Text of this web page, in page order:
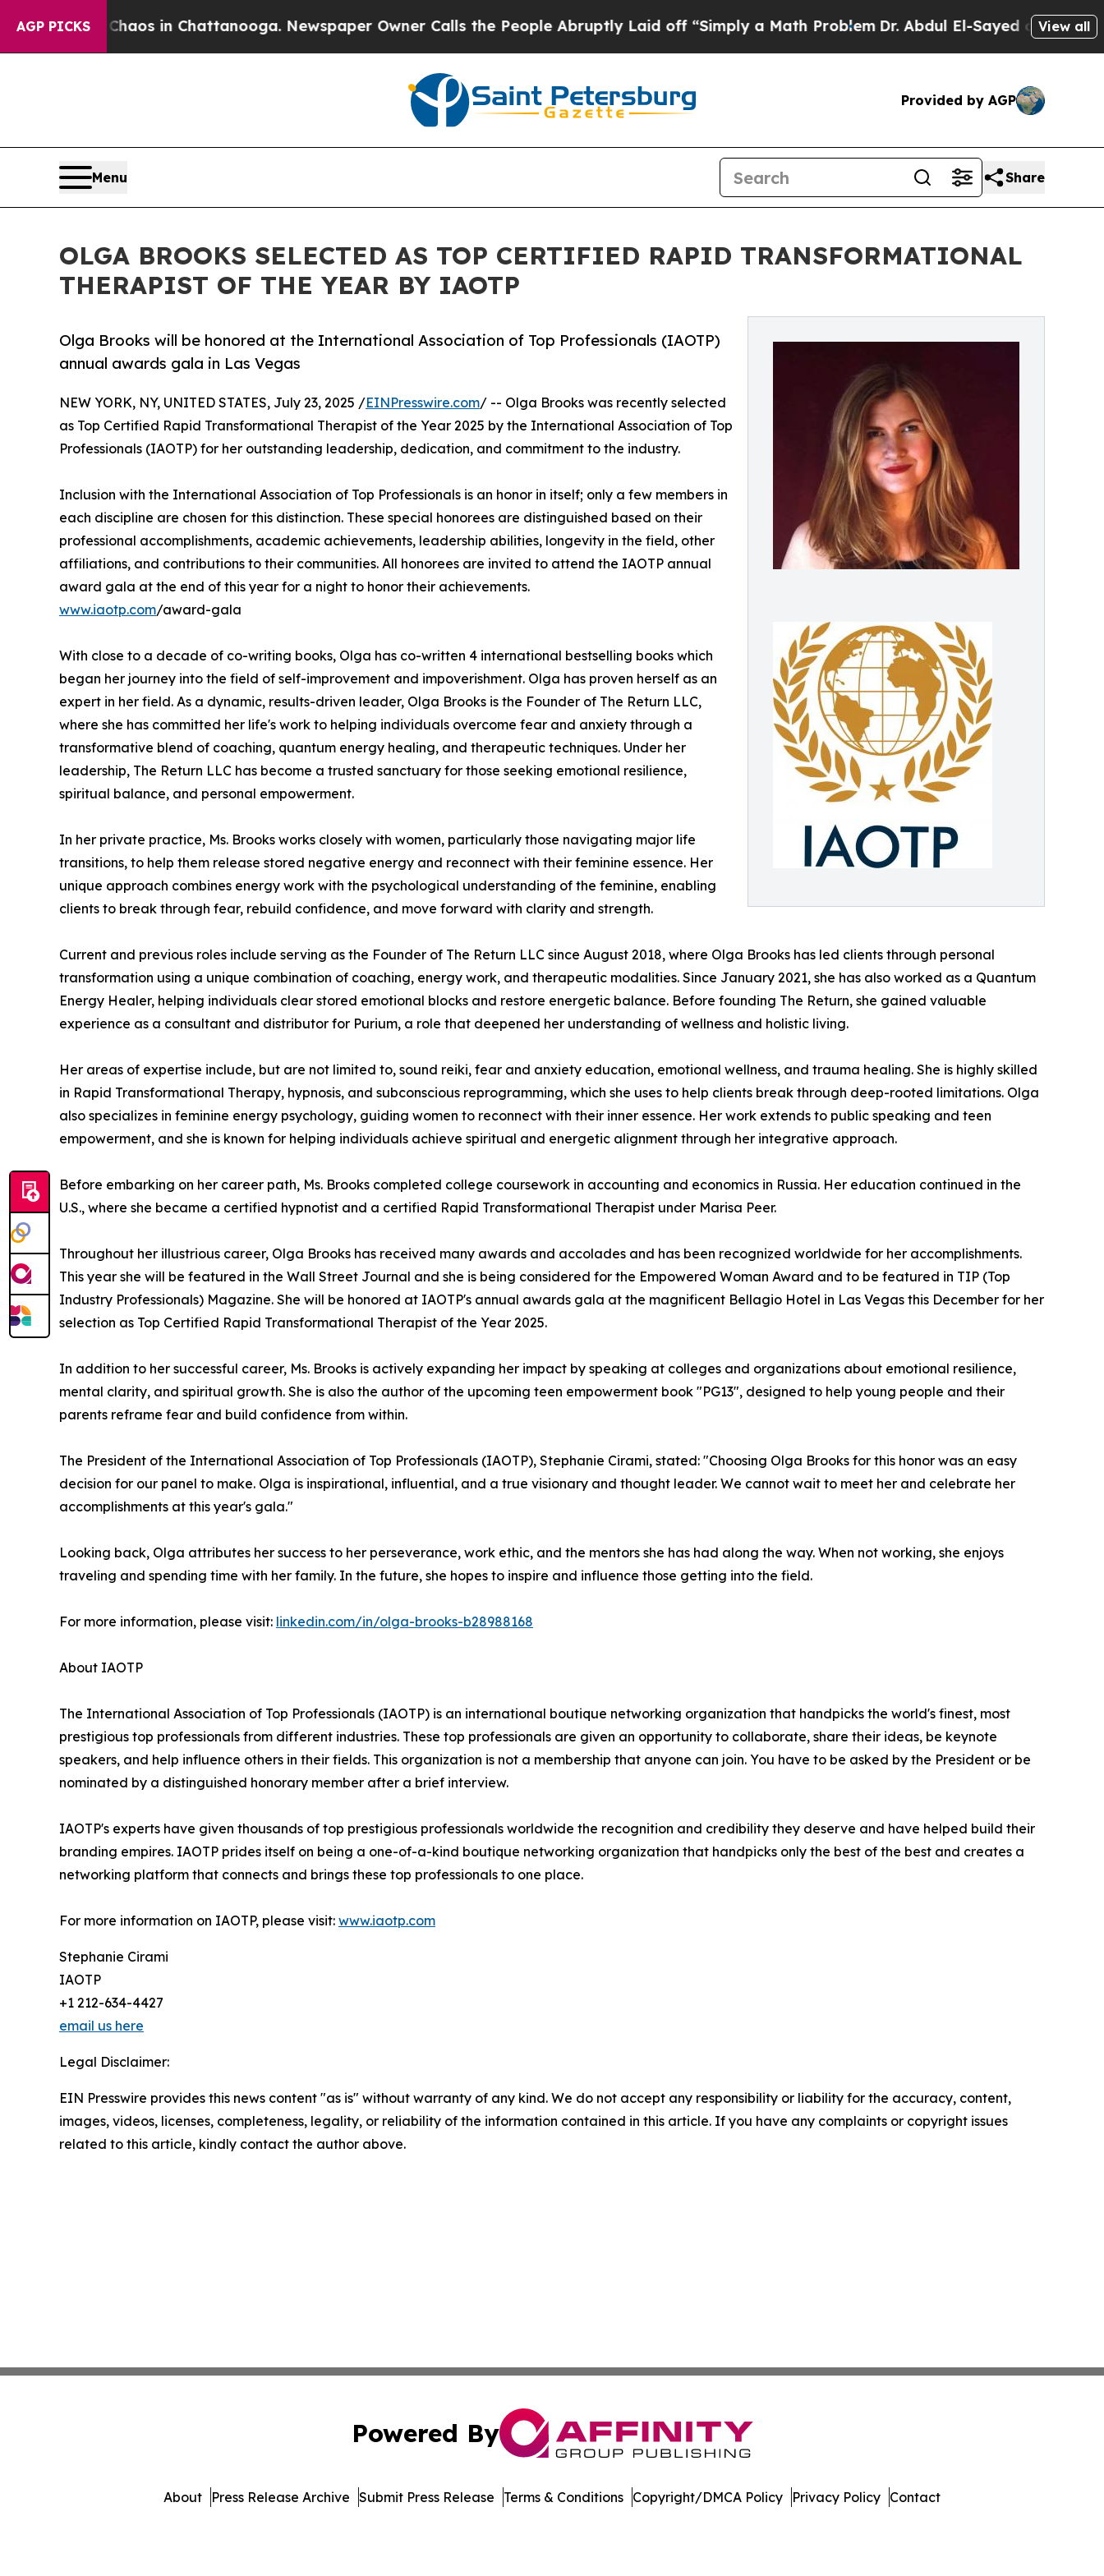
AGP PICKS
Chaos in Chattanooga. Newspaper Owner Calls the People Abruptly Laid off “Simply a Math ProblemDr. Abdul El-Sayed on Historic View all
Provided by AGP
Menu Share
OLGA BROOKS SELECTED AS TOP CERTIFIED RAPID TRANSFORMATIONAL
THERAPIST OF THE YEAR BY IAOTP
Olga Brooks will be honored at the International Association of Top Professionals (IAOTP)
annual awards gala in Las Vegas
NEW YORK, NY, UNITED STATES, July 23, 2025 /EINPresswire.com/ -- Olga Brooks was recently selected
as Top Certified Rapid Transformational Therapist of the Year 2025 by the International Association of Top
Professionals (IAOTP) for her outstanding leadership, dedication, and commitment to the industry.
Inclusion with the International Association of Top Professionals is an honor in itself; only a few members in
each discipline are chosen for this distinction. These special honorees are distinguished based on their
professional accomplishments, academic achievements, leadership abilities, longevity in the field, other
affiliations, and contributions to their communities. All honorees are invited to attend the IAOTP annual
award gala at the end of this year for a night to honor their achievements.
www.iaotp.com/award-gala
With close to a decade of co-writing books, Olga has co-written 4 international bestselling books which
began her journey into the field of self-improvement and impoverishment. Olga has proven herself as an
expert in her field. As a dynamic, results-driven leader, Olga Brooks is the Founder of The Return LLC,
where she has committed her life's work to helping individuals overcome fear and anxiety through a
transformative blend of coaching, quantum energy healing, and therapeutic techniques. Under her
leadership, The Return LLC has become a trusted sanctuary for those seeking emotional resilience,
spiritual balance, and personal empowerment.
In her private practice, Ms. Brooks works closely with women, particularly those navigating major life
transitions, to help them release stored negative energy and reconnect with their feminine essence. Her
unique approach combines energy work with the psychological understanding of the feminine, enabling
clients to break through fear, rebuild confidence, and move forward with clarity and strength.
Current and previous roles include serving as the Founder of The Return LLC since August 2018, where Olga Brooks has led clients through personal
transformation using a unique combination of coaching, energy work, and therapeutic modalities. Since January 2021, she has also worked as a Quantum
Energy Healer, helping individuals clear stored emotional blocks and restore energetic balance. Before founding The Return, she gained valuable
experience as a consultant and distributor for Purium, a role that deepened her understanding of wellness and holistic living.
Her areas of expertise include, but are not limited to, sound reiki, fear and anxiety education, emotional wellness, and trauma healing. She is highly skilled
in Rapid Transformational Therapy, hypnosis, and subconscious reprogramming, which she uses to help clients break through deep-rooted limitations. Olga
also specializes in feminine energy psychology, guiding women to reconnect with their inner essence. Her work extends to public speaking and teen
empowerment, and she is known for helping individuals achieve spiritual and energetic alignment through her integrative approach.
Before embarking on her career path, Ms. Brooks completed college coursework in accounting and economics in Russia. Her education continued in the
U.S., where she became a certified hypnotist and a certified Rapid Transformational Therapist under Marisa Peer.
Throughout her illustrious career, Olga Brooks has received many awards and accolades and has been recognized worldwide for her accomplishments.
This year she will be featured in the Wall Street Journal and she is being considered for the Empowered Woman Award and to be featured in TIP (Top
Industry Professionals) Magazine. She will be honored at IAOTP's annual awards gala at the magnificent Bellagio Hotel in Las Vegas this December for her
selection as Top Certified Rapid Transformational Therapist of the Year 2025.
In addition to her successful career, Ms. Brooks is actively expanding her impact by speaking at colleges and organizations about emotional resilience,
mental clarity, and spiritual growth. She is also the author of the upcoming teen empowerment book "PG13", designed to help young people and their
parents reframe fear and build confidence from within.
The President of the International Association of Top Professionals (IAOTP), Stephanie Cirami, stated: "Choosing Olga Brooks for this honor was an easy
decision for our panel to make. Olga is inspirational, influential, and a true visionary and thought leader. We cannot wait to meet her and celebrate her
accomplishments at this year's gala."
Looking back, Olga attributes her success to her perseverance, work ethic, and the mentors she has had along the way. When not working, she enjoys
traveling and spending time with her family. In the future, she hopes to inspire and influence those getting into the field.
For more information, please visit: linkedin.com/in/olga-brooks-b28988168
About IAOTP
The International Association of Top Professionals (IAOTP) is an international boutique networking organization that handpicks the world's finest, most
prestigious top professionals from different industries. These top professionals are given an opportunity to collaborate, share their ideas, be keynote
speakers, and help influence others in their fields. This organization is not a membership that anyone can join. You have to be asked by the President or be
nominated by a distinguished honorary member after a brief interview.
IAOTP's experts have given thousands of top prestigious professionals worldwide the recognition and credibility they deserve and have helped build their
branding empires. IAOTP prides itself on being a one-of-a-kind boutique networking organization that handpicks only the best of the best and creates a
networking platform that connects and brings these top professionals to one place.
For more information on IAOTP, please visit: www.iaotp.com
Stephanie Cirami
IAOTP
+1 212-634-4427
email us here
Legal Disclaimer:
EIN Presswire provides this news content "as is" without warranty of any kind. We do not accept any responsibility or liability for the accuracy, content,
images, videos, licenses, completeness, legality, or reliability of the information contained in this article. If you have any complaints or copyright issues
related to this article, kindly contact the author above.
Powered By
About Press Release Archive Submit Press Release Terms & Conditions Copyright/DMCA Policy Privacy Policy Contact